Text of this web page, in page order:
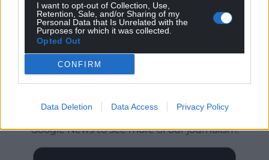
I want to opt-out of Collection, Use,
Retention, Sale, and/or Sharing of my
Personal Data that Is Unrelated with the
Purposes for which it was collected.
Opted Out
CONFIRM
Data Deletion Data Access Privacy Policy
Google News to see more of our journalism.